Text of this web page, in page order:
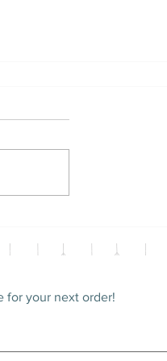
Pig's Health
for your next order!